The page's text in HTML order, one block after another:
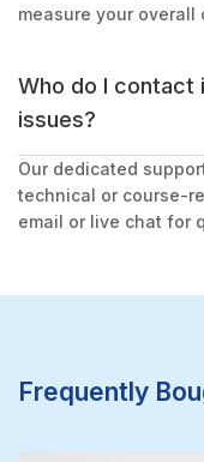
measure your overall
Who do I
issues?
Our dedicated
technical or course-
email or live chat for
Frequently